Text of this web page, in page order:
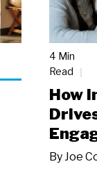
4 Min
Read
How
ByJoe